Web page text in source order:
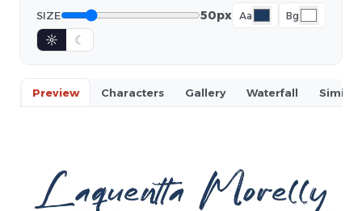
SIZE 50px Aa Bg
☼ ☾
Preview Characters Gallery Waterfall Similar